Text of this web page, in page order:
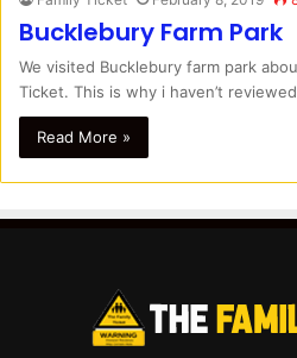
Bucklebury Farm Park
We visited Bucklebury farm park
Ticket. This is why i haven’t
Read More »